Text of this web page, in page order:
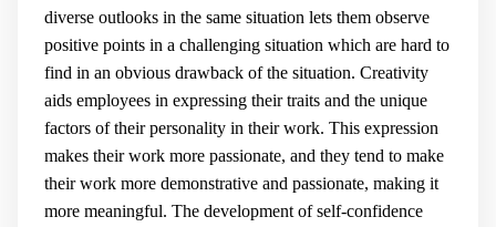
diverse outlooks in the same situation lets them observe
positive points in a challenging situation which are hard to
find in an obvious drawback of the situation. Creativity
aids employees in expressing their traits and the unique
factors of their personality in their work. This expression
makes their work more passionate, and they tend to make
their work more demonstrative and passionate, making it
more meaningful. The development of self-confidence